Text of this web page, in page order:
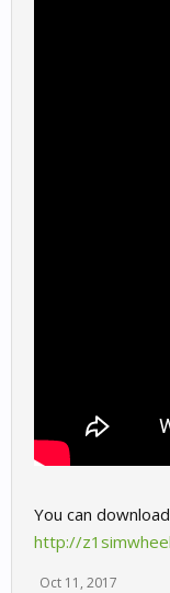
You can
http://
Oct 11, 2017